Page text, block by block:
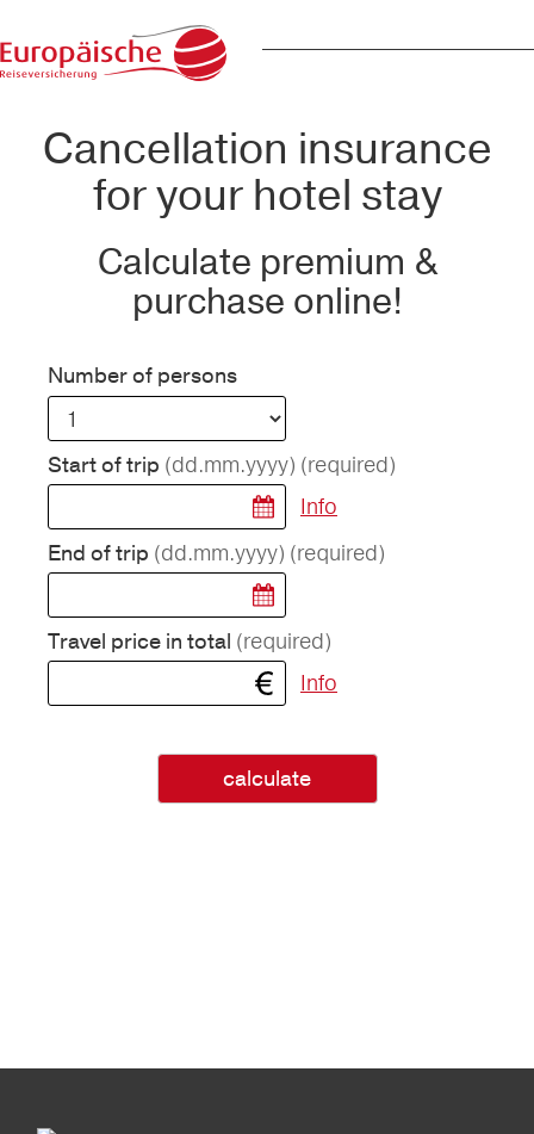
Cancellation insurance
for your hotel stay
Calculate premium &
purchase online!
Number of persons
Start of trip (dd.mm.yyyy) (required)
Info
End of trip (dd.mm.yyyy) (required)
Travel price in total (required)
Info
calculate